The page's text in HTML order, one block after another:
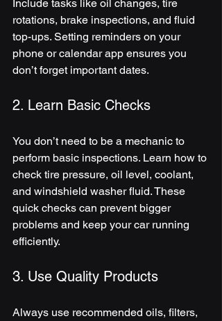
Include tasks like oil changes, tire
rotations, brake inspections, and fluid
top-ups. Setting reminders on your
phone or calendar app ensures you
don’t forget important dates.
2. Learn Basic Checks
You don’t need to be a mechanic to
perform basic inspections. Learn how to
check tire pressure, oil level, coolant,
and windshield washer fluid. These
quick checks can prevent bigger
problems and keep your car running
efficiently.
3. Use Quality Products
Always use recommended oils, filters,